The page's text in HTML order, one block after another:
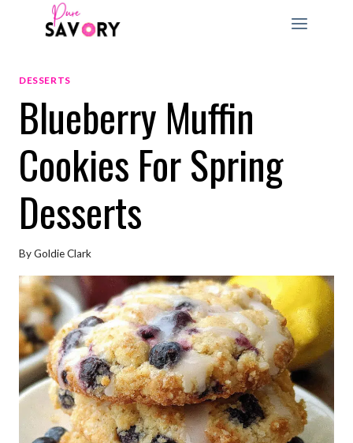
DESSERTS
Blueberry Muffin
Cookies For Spring
Desserts
ByGoldie Clark